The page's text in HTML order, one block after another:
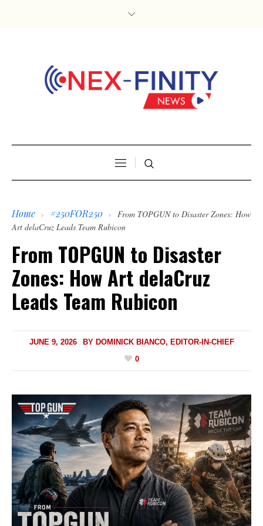
Home › #250FOR250 › From TOPGUN to Disaster Zones: How
Art delaCruz Leads Team Rubicon
From TOPGUN to Disaster
Zones: How Art delaCruz
Leads Team Rubicon
JUNE 9, 2026 BY DOMINICK BIANCO, EDITOR-IN-CHIEF
0